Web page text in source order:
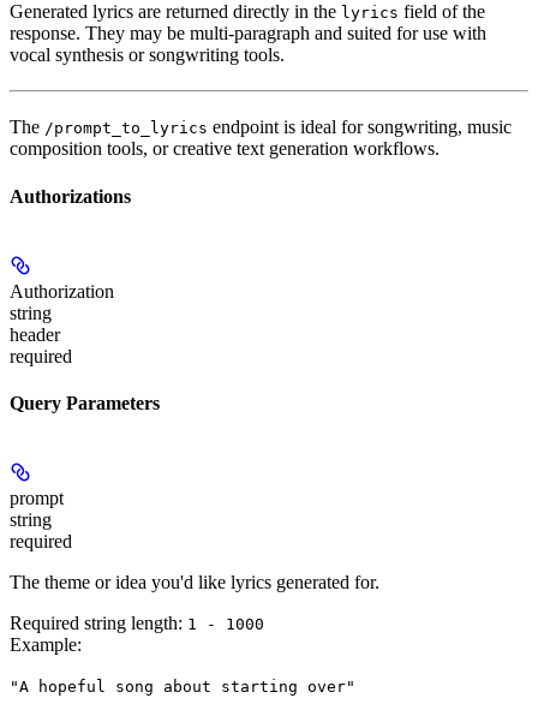
Generated lyrics are returned directly in the lyrics field of the
response. They may be multi-paragraph and suited for use with
vocal synthesis or songwriting tools.
The /prompt_to_lyrics endpoint is ideal for songwriting, music
composition tools, or creative text generation workflows.
Authorizations
Authorization
string
header
required
Query Parameters
prompt
string
required
The theme or idea you'd like lyrics generated for.
Required string length: 1 - 1000
Example:
"A hopeful song about starting over"